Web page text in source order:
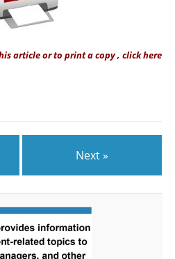
article or to print a copy , click here
Next »